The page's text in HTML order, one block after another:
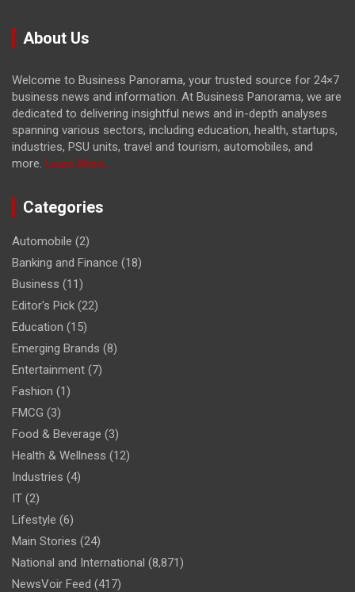
About Us
Welcome to Business Panorama, your trusted source for 24×7
business news and information. At Business Panorama, we are
dedicated to delivering insightful news and in-depth analyses
spanning various sectors, including education, health, startups,
industries, PSU units, travel and tourism, automobiles, and
more. Learn More...
Categories
Automobile (2)
Banking and Finance (18)
Business (11)
Editor's Pick (22)
Education (15)
Emerging Brands (8)
Entertainment (7)
Fashion (1)
FMCG (3)
Food & Beverage (3)
Health & Wellness (12)
Industries (4)
IT (2)
Lifestyle (6)
Main Stories (24)
National and International (8,871)
NewsVoir Feed (417)